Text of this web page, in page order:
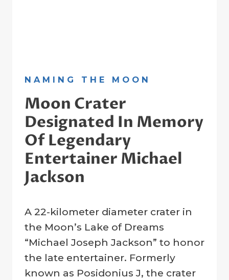
NAMING THE MOON
Moon Crater
Designated In Memory
Of Legendary
Entertainer Michael
Jackson
Crater
Company
A 22-kilometer diameter crater in
the Moon’s Lake of Dreams
“Michael Joseph Jackson” to honor
the late entertainer. Formerly
known as Posidonius J, the crater